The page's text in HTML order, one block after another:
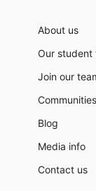
About us
Our student
Join our
Communities
Blog
Media info
Contact us